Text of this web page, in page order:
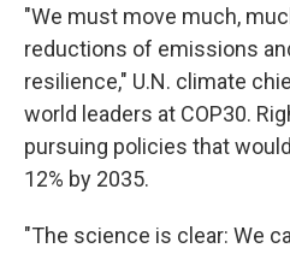
"We must move much,
reductions of emissions
resilience," U.N. climate
world leaders at COP30.
pursuing policies that
12% by 2035.
"The science is clear: We